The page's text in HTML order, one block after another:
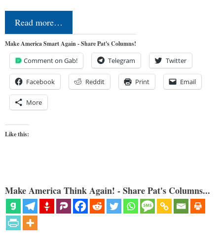
Read more…
Make America Smart Again - Share Pat's Columns!
Comment on Gab! Telegram Twitter
Facebook Reddit Print Email
More
Like this:
Make America Think Again! - Share Pat's Columns...